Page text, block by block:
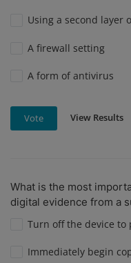
Using a second layer
A firewall setting
A form of antivirus
Vote View Results
What is the most
digital evidence from a
Turn off the device to
Immediately begin